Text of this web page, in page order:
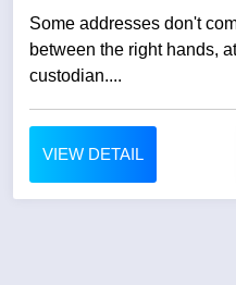
Some addresses don't
between the right hands,
custodian....
VIEW DETAIL